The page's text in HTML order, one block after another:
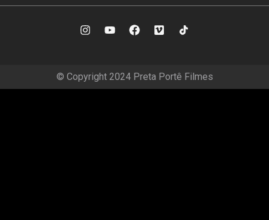
© Copyright 2024 Preta Portê Filmes